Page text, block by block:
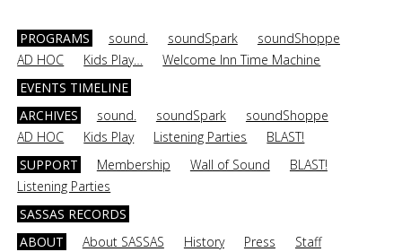
PROGRAMS sound. soundSpark
soundShoppe
AD HOC
Kids Play…
Welcome Inn Time Machine
EVENTS TIMELINE
ARCHIVES
sound. soundSpark
soundShoppe
AD HOC
Kids Play Listening Parties
BLAST!
SUPPORT
Membership Wall of Sound
BLAST!
Listening Parties
SASSAS RECORDS
ABOUT
About SASSAS History Press
Staff